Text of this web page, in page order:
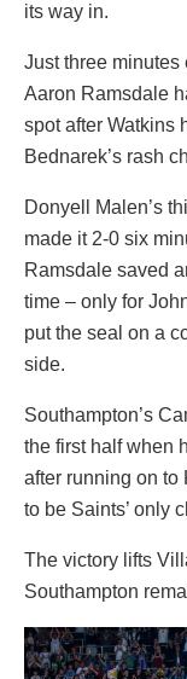
its way in.
Just three
Aaron Ramsdale
spot after Watkins
Bednarek’s rash
Donyell Malen’s
made it 2-0 six
Ramsdale saved
time – only for
put the seal on a
side.
Southampton’s
the first half when
after running on to
to be Saints’ only
The victory lifts
Southampton